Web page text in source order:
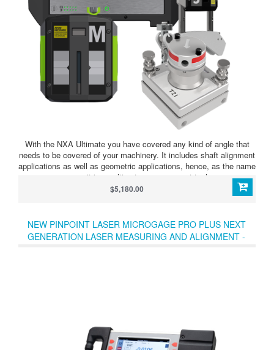
With the NXA Ultimate you have covered any kind of angle that
needs to be covered of your machinery. It includes shaft alignment
applications as well as geometric applications, hence, as the name
says, it is an ultimate measurement tool.
$5,180.00
NEW PINPOINT LASER MICROGAGE PRO PLUS NEXT
GENERATION LASER MEASURING AND ALIGNMENT -